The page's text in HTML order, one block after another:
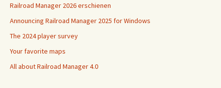
Railroad Manager 2026 erschienen
Announcing Railroad Manager 2025 for Windows
The 2024 player survey
Your favorite maps
All about Railroad Manager 4.0